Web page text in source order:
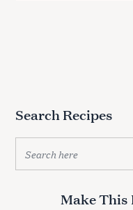
Search Recipes
a
Make This